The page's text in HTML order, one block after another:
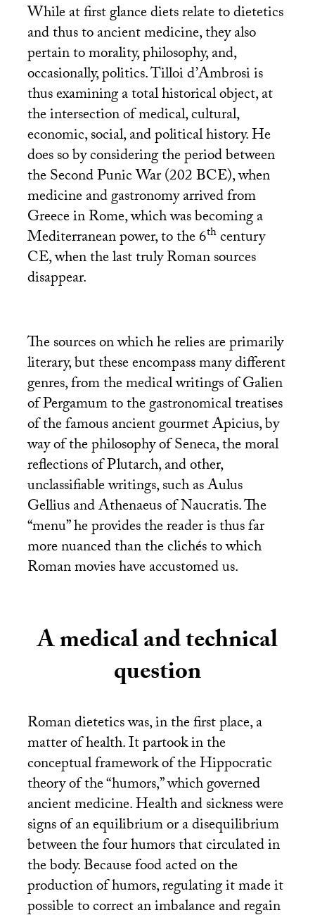
While at first glance diets relate to dietetics
and thus to ancient medicine, they also
pertain to morality, philosophy, and,
occasionally, politics. Tilloi d’Ambrosi is
thus examining a total historical object, at
the intersection of medical, cultural,
economic, social, and political history. He
does so by considering the period between
the Second Punic War (202BCE), when
medicine and gastronomy arrived from
Greece in Rome, which was becoming a
Mediterranean power, to the 6thcentury
CE, when the last truly Roman sources
disappear.
The sources on which he relies are primarily
literary, but these encompass many different
genres, from the medical writings of Galien
of Pergamum to the gastronomical treatises
of the famous ancient gourmet Apicius, by
way of the philosophy of Seneca, the moral
reflections of Plutarch, and other,
unclassifiable writings, such as Aulus
Gellius and Athenaeus of Naucratis. The
“menu” he provides the reader is thus far
more nuanced than the clichés to which
Roman movies have accustomed us.
A medical and technical
question
Roman dietetics was, in the first place, a
matter of health. It partook in the
conceptual framework of the Hippocratic
theory of the “humors,” which governed
ancient medicine. Health and sickness were
signs of an equilibrium or a disequilibrium
between the four humors that circulated in
the body. Because food acted on the
production of humors, regulating it made it
possible to correct an imbalance and regain